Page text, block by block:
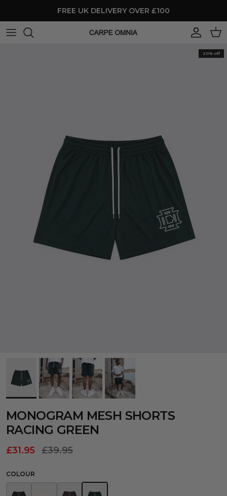
FREE UK DELIVERY OVER £100
Account
Cart
20% off
MONOGRAM MESH SHORTS
RACING GREEN
£31.95 £39.95
COLOUR